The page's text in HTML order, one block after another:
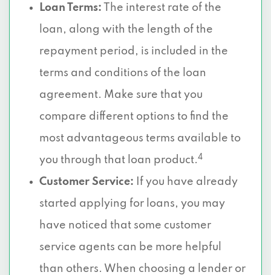
Loan Terms: The interest rate of the
loan, along with the length of the
repayment period, is included in the
terms and conditions of the loan
agreement. Make sure that you
compare different options to find the
most advantageous terms available to
you through that loan product.4
Customer Service: If you have already
started applying for loans, you may
have noticed that some customer
service agents can be more helpful
than others. When choosing a lender or